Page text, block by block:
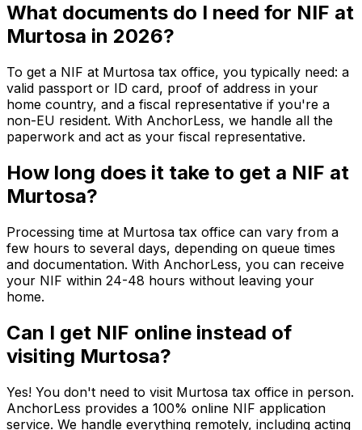
What documents do I need for NIF at
Murtosa in 2026?
To get a NIF at Murtosa tax office, you typically need: a
valid passport or ID card, proof of address in your
home country, and a fiscal representative if you're a
non-EU resident. With AnchorLess, we handle all the
paperwork and act as your fiscal representative.
How long does it take to get a NIF at
Murtosa?
Processing time at Murtosa tax office can vary from a
few hours to several days, depending on queue times
and documentation. With AnchorLess, you can receive
your NIF within 24-48 hours without leaving your
home.
Can I get NIF online instead of
visiting Murtosa?
Yes! You don't need to visit Murtosa tax office in person.
AnchorLess provides a 100% online NIF application
service. We handle everything remotely, including acting